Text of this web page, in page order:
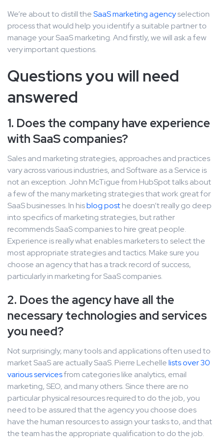
We’re about to distill theSaaS marketing agencyselection
process that would help you identify a suitable partner to
manage your SaaS marketing. And firstly, we will ask a few
very important questions.
Questions you will need
answered
1. Does the company have experience
with SaaS companies?
Sales and marketing strategies, approaches and practices
vary across various industries, and Software as a Service is
not an exception. John McTigue from HubSpot talks about
a few of the many marketing strategies that work great for
SaaS businesses. In hisblog posthe doesn’t really go deep
into specifics of marketing strategies, but rather
recommends SaaS companies to hire great people.
Experience is really what enables marketers to select the
most appropriate strategies and tactics. Make sure you
choose an agency that has a track record of success,
particularly in marketing for SaaS companies.
2. Does the agency have all the
necessary technologies and services
you need?
Not surprisingly, many tools and applications often used to
market SaaS are actually SaaS. Pierre Lechellelists over 30
various servicesfrom categories like analytics, email
marketing, SEO, and many others. Since there are no
particular physical resources required to do the job, you
need to be assured that the agency you choose does
have the human resources to assign your tasks to, and that
the team has the appropriate qualification to do the job.